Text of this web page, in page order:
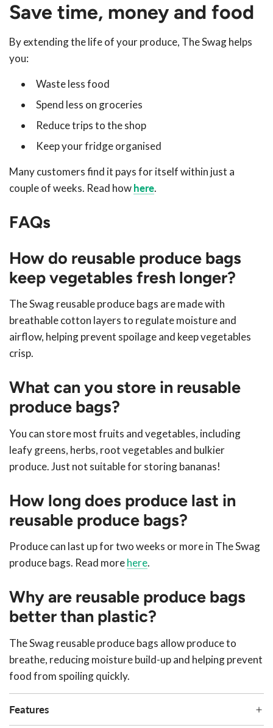
Save time, money and food
By extending the life of your produce, The Swag helps
you:
Waste less food
Spend less on groceries
Reduce trips to the shop
Keep your fridge organised
Many customers find it pays for itself within just a
couple of weeks. Read howhere.
FAQs
How do reusable produce bags
keep vegetables fresh longer?
The Swag reusable produce bags are made with
breathable cotton layers to regulate moisture and
airflow, helping prevent spoilage and keep vegetables
crisp.
What can you store in reusable
produce bags?
You can store most fruits and vegetables, including
leafy greens, herbs, root vegetables and bulkier
produce. Just not suitable for storing bananas!
How long does produce last in
reusable produce bags?
Produce can last up for two weeks or more in The Swag
produce bags. Read morehere.
Why are reusable produce bags
better than plastic?
The Swag reusable produce bags allow produce to
breathe, reducing moisture build-up and helping prevent
food from spoiling quickly.
Features